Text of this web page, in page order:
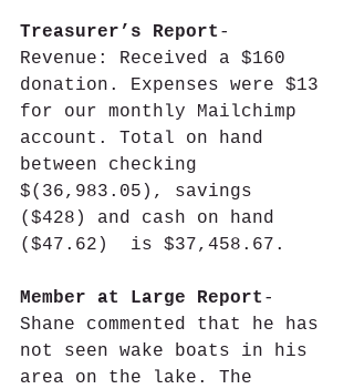
Treasurer’s Report -
Revenue: Received a $160
donation. Expenses were $13
for our monthly Mailchimp
account. Total on hand
between checking
$(36,983.05), savings
($428) and cash on hand
($47.62)  is $37,458.67.
Member at Large Report -
Shane commented that he has
not seen wake boats in his
area on the lake. The